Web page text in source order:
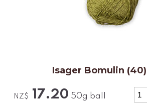
Isager Bomulin
NZ$ 17.20 50g ball